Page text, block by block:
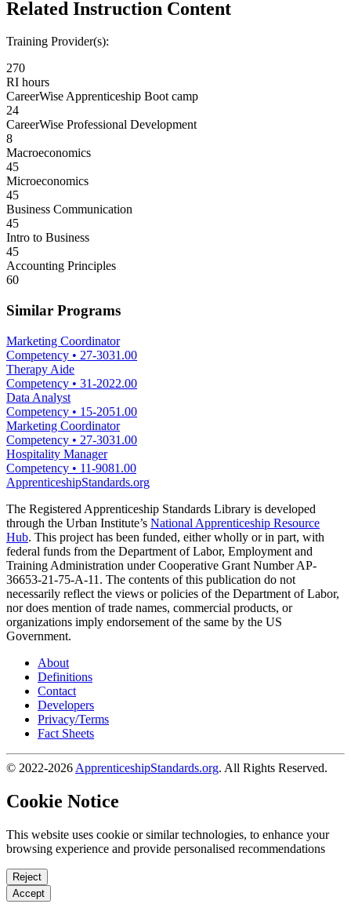
Related Instruction Content
Training Provider(s):
270
RI hours
CareerWise Apprenticeship Boot camp
24
CareerWise Professional Development
8
Macroeconomics
45
Microeconomics
45
Business Communication
45
Intro to Business
45
Accounting Principles
60
Similar Programs
Marketing Coordinator
Competency • 27-3031.00
Therapy Aide
Competency • 31-2022.00
Data Analyst
Competency • 15-2051.00
Marketing Coordinator
Competency • 27-3031.00
Hospitality Manager
Competency • 11-9081.00
ApprenticeshipStandards.org
The Registered Apprenticeship Standards Library is developed
through the Urban Institute’s National Apprenticeship Resource
Hub. This project has been funded, either wholly or in part, with
federal funds from the Department of Labor, Employment and
Training Administration under Cooperative Grant Number AP-
36653-21-75-A-11. The contents of this publication do not
necessarily reflect the views or policies of the Department of Labor,
nor does mention of trade names, commercial products, or
organizations imply endorsement of the same by the US
Government.
About
Definitions
Contact
Developers
Privacy/Terms
Fact Sheets
© 2022-2026 ApprenticeshipStandards.org. All Rights Reserved.
Cookie Notice
This website uses cookie or similar technologies, to enhance your
browsing experience and provide personalised recommendations
Reject
Accept